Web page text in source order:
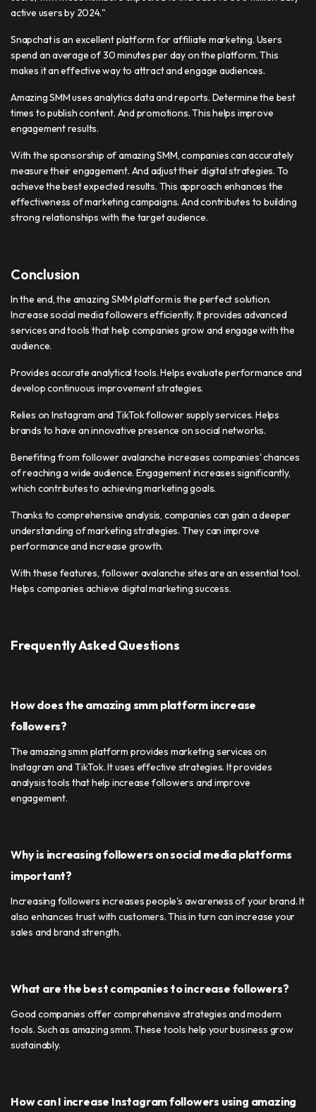
active users by 2024."
Snapchat is an excellent platform for affiliate marketing. Users
spend an average of 30 minutes per day on the platform. This
makes it an effective way to attract and engage audiences.
Amazing SMM uses analytics data and reports. Determine the best
times to publish content. And promotions. This helps improve
engagement results.
With the sponsorship of amazing SMM, companies can accurately
measure their engagement. And adjust their digital strategies. To
achieve the best expected results. This approach enhances the
effectiveness of marketing campaigns. And contributes to building
strong relationships with the target audience.
Conclusion
In the end, the amazing SMM platform is the perfect solution.
Increase social media followers efficiently. It provides advanced
services and tools that help companies grow and engage with the
audience.
Provides accurate analytical tools. Helps evaluate performance and
develop continuous improvement strategies.
Relies on Instagram and TikTok follower supply services. Helps
brands to have an innovative presence on social networks.
Benefiting from follower avalanche increases companies' chances
of reaching a wide audience. Engagement increases significantly,
which contributes to achieving marketing goals.
Thanks to comprehensive analysis, companies can gain a deeper
understanding of marketing strategies. They can improve
performance and increase growth.
With these features, follower avalanche sites are an essential tool.
Helps companies achieve digital marketing success.
Frequently Asked Questions
How does the amazing smm platform increase
followers?
The amazing smm platform provides marketing services on
Instagram and TikTok. It uses effective strategies. It provides
analysis tools that help increase followers and improve
engagement.
Why is increasing followers on social media platforms
important?
Increasing followers increases people's awareness of your brand. It
also enhances trust with customers. This in turn can increase your
sales and brand strength.
What are the best companies to increase followers?
Good companies offer comprehensive strategies and modern
tools. Such as amazing smm. These tools help your business grow
sustainably.
How can I increase Instagram followers using amazing